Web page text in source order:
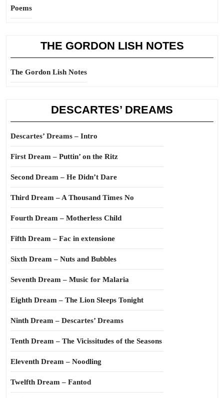
Poems
THE GORDON LISH NOTES
The Gordon Lish Notes
DESCARTES’ DREAMS
Descartes’ Dreams – Intro
First Dream – Puttin’ on the Ritz
Second Dream – He Didn’t Dare
Third Dream – A Thousand Times No
Fourth Dream – Motherless Child
Fifth Dream – Fac in extensione
Sixth Dream – Nuts and Bubbles
Seventh Dream – Music for Malaria
Eighth Dream – The Lion Sleeps Tonight
Ninth Dream – Descartes’ Dreams
Tenth Dream – The Vicissitudes of the Seasons
Eleventh Dream – Noodling
Twelfth Dream – Fantod